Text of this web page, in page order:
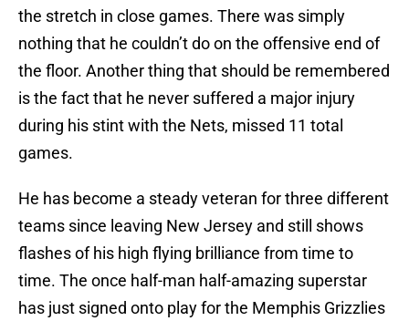
the stretch in close games. There was simply
nothing that he couldn’t do on the offensive end of
the floor. Another thing that should be remembered
is the fact that he never suffered a major injury
during his stint with the Nets, missed 11 total
games.
He has become a steady veteran for three different
teams since leaving New Jersey and still shows
flashes of his high flying brilliance from time to
time. The once half-man half-amazing superstar
has just signed onto play for the Memphis Grizzlies